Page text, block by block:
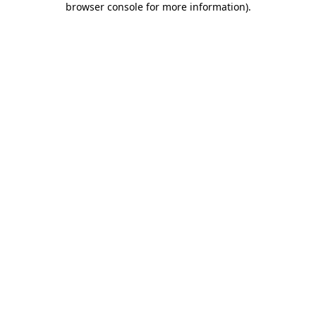
browser console for more information).